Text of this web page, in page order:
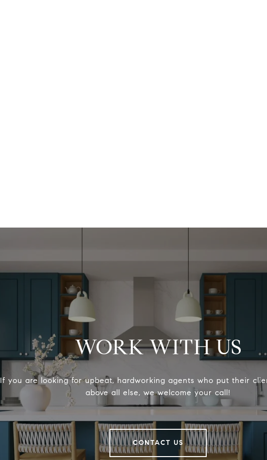
WORK WITH US
If you are looking for upbeat, hardworking agents who put their
above all else, we welcome your call!
CONTACT US